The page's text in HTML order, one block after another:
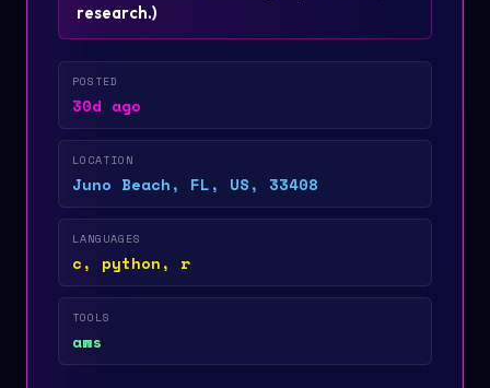
research.)
POSTED
30d ago
LOCATION
Juno Beach, FL, US, 33408
LANGUAGES
c, python, r
TOOLS
aws